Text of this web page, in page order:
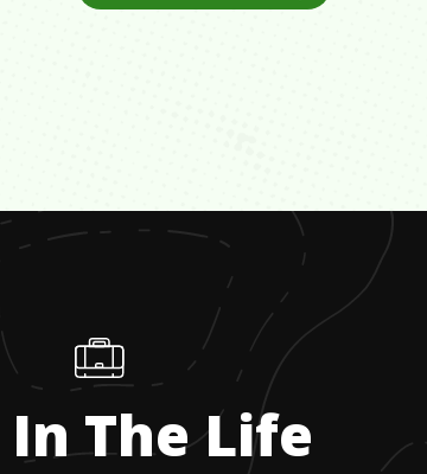
In The Life